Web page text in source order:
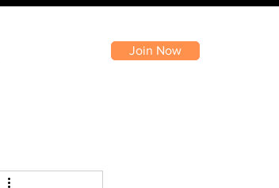
Join Now